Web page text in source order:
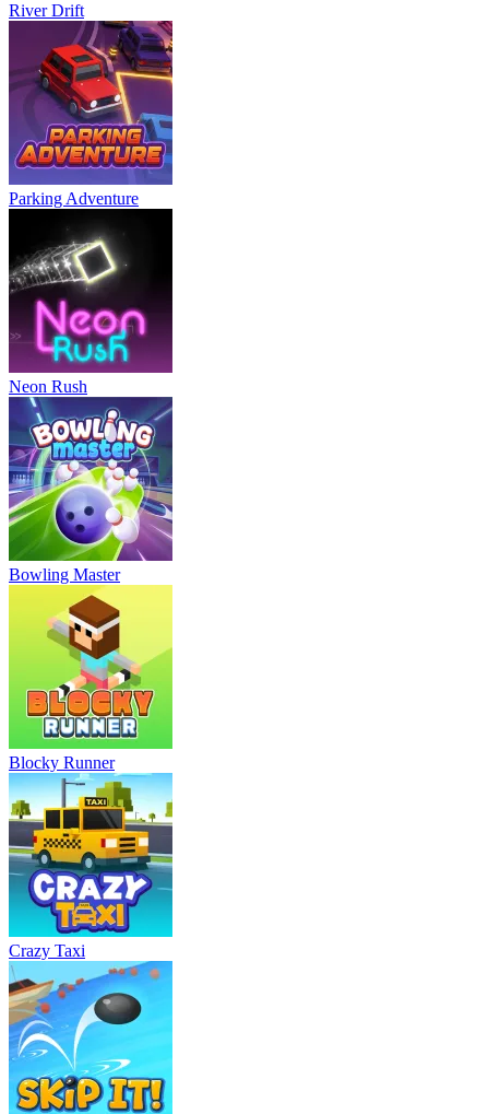
River Drift
Parking Adventure
Neon Rush
Bowling Master
Blocky Runner
Crazy Taxi